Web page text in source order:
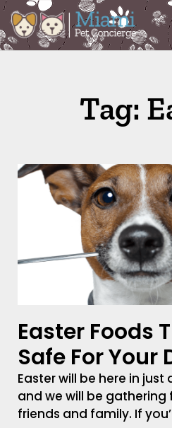
Tag:
Easter Foods
Safe For Your
Easter will be here in just
and we will be
friends and family. If